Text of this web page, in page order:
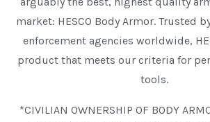
ASTRA DEFENSE GROUP
FOWLER INDUSTRIES
PREOWNED
HALF FACE BLADES
market: HESCO Body Armor. Trusted
enforcement agencies worldwide,
product that meets our criteria for
tools.
*CIVILIAN OWNERSHIP OF BODY